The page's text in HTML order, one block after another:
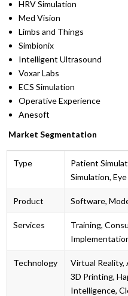
HRV Simulation
Med Vision
Limbs and Things
Simbionix
Intelligent Ultrasound
Voxar Labs
ECS Simulation
Operative Experience
Anesoft
Market Segmentation
Type
Patient
Simulation,
Product Software,
Services
Training,
Technology
Virtual Reality,
3D Printing,
Intelligence,